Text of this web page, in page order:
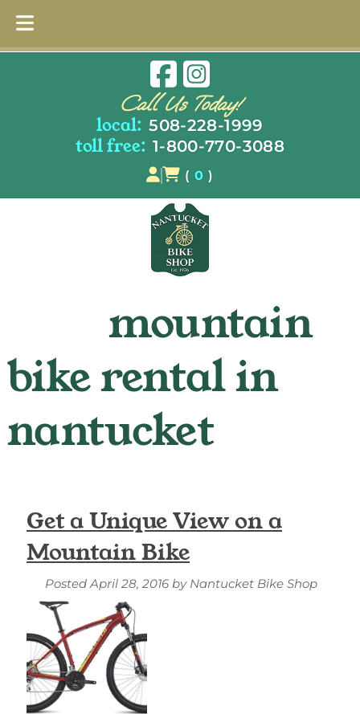
Call Us Today!
local: 508-228-1999
toll free: 1-800-770-3088
( 0 )
Get a Unique View on a
Mountain Bike
PostedApril 28, 2016 by Nantucket Bike Shop